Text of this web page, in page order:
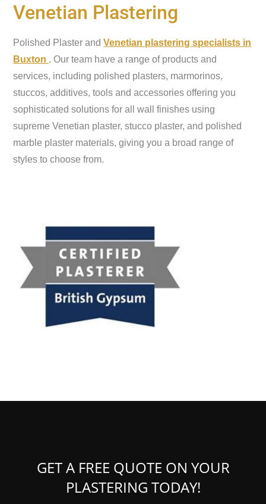
Venetian Plastering
Polished Plaster andVenetian plastering specialists in
Buxton . Our team have a range of products and
services, including polished plasters, marmorinos,
stuccos, additives, tools and accessories offering you
sophisticated solutions for all wall finishes using
supreme Venetian plaster, stucco plaster, and polished
marble plaster materials, giving you a broad range of
styles to choose from.
GET A FREE QUOTE ON YOUR
PLASTERING TODAY!